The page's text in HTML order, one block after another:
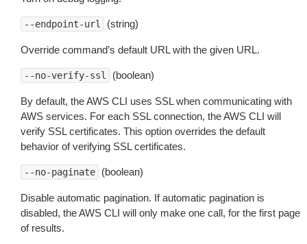
--endpoint-url (string)
Override command’s default URL with the given URL.
--no-verify-ssl (boolean)
By default, the AWS CLI uses SSL when communicating with
AWS services. For each SSL connection, the AWS CLI will
verify SSL certificates. This option overrides the default
behavior of verifying SSL certificates.
--no-paginate (boolean)
Disable automatic pagination. If automatic pagination is
disabled, the AWS CLI will only make one call, for the first page
of results.